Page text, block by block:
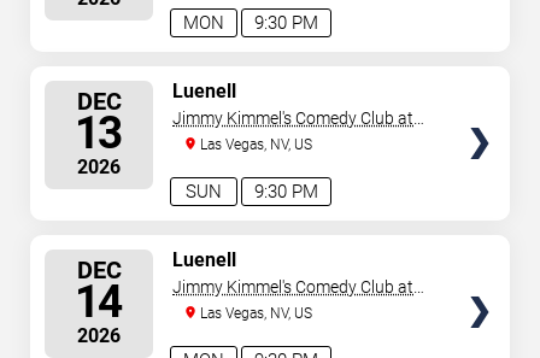
9:30 PM
MON
DEC
13
2026
9:30 PM
SUN
Luenell
Jimmy Kimmel's Comedy Club at
the LINQ
Las Vegas, NV, US
DEC
14
2026
Luenell
Jimmy Kimmel's Comedy Club at
the LINQ
Las Vegas, NV, US